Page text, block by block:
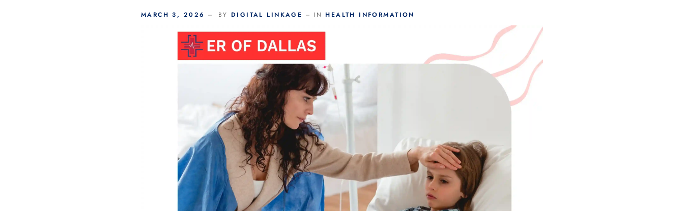
MARCH 3, 2026 BY DIGITAL LINKAGE IN HEALTH INFORMATION